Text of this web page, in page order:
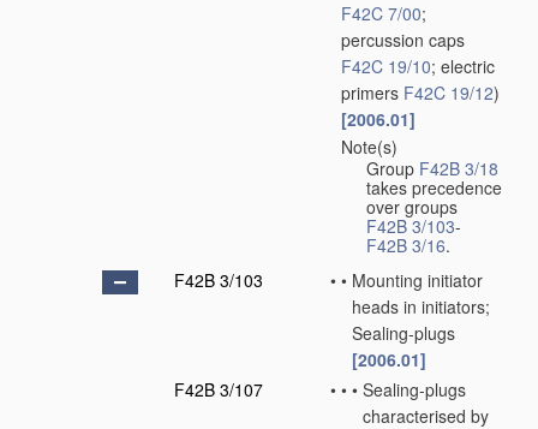
F42C 7/00;
percussion caps
F42C 19/10; electric
primers F42C 19/12)
[2006.01]
Note(s)
Group F42B 3/18
takes precedence
over groups
F42B 3/103-
F42B 3/16.
F42B 3/103
• • Mounting initiator
heads in initiators;
Sealing-plugs
[2006.01]
F42B 3/107
• • • Sealing-plugs
characterised by